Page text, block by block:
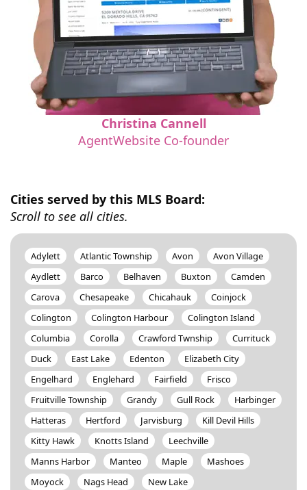
Christina Cannell
AgentWebsite Co-founder
Cities served by this MLS Board:
Scroll to see all cities.
Adylett Atlantic Township Avon
Avon Village
Aydlett
Barco Belhaven Buxton
Camden
Carova
Chesapeake Chicahauk
Coinjock
Colington
Colington Harbour
Colington Island
Columbia
Corolla Crawford Twnship
Currituck
Duck
East Lake Edenton
Elizabeth City
Engelhard
Englehard Fairfield
Frisco
Fruitville Township
Grandy Gull Rock
Harbinger
Hatteras
Hertford Jarvisburg
Kill Devil Hills
Kitty Hawk
Knotts Island
Leechville
Manns Harbor
Manteo Maple
Mashoes
Moyock
Nags Head
New Lake